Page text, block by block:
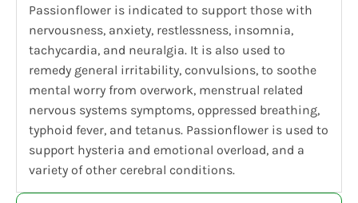
Passionflower is indicated to support those with
nervousness, anxiety, restlessness, insomnia,
tachycardia, and neuralgia. It is also used to
remedy general irritability, convulsions, to soothe
mental worry from overwork, menstrual related
nervous systems symptoms, oppressed breathing,
typhoid fever, and tetanus. Passionflower is used to
support hysteria and emotional overload, and a
variety of other cerebral conditions.